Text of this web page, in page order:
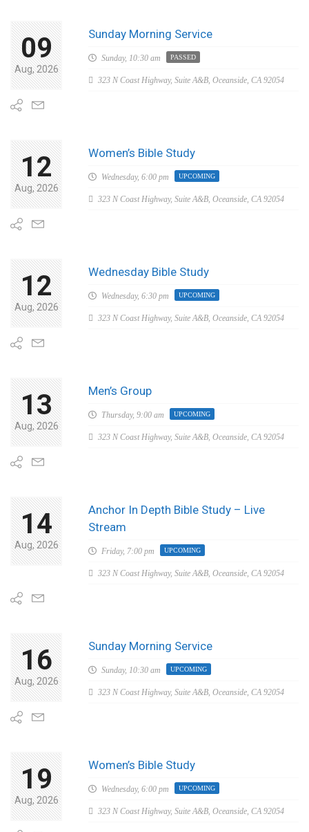
09
Aug, 2026
Sunday Morning Service
Sunday, 10:30 am PASSED
323 N Coast Highway, Suite A&B, Oceanside, CA 92054
12
Aug, 2026
Women’s Bible Study
Wednesday, 6:00 pm UPCOMING
323 N Coast Highway, Suite A&B, Oceanside, CA 92054
12
Aug, 2026
Wednesday Bible Study
Wednesday, 6:30 pm UPCOMING
323 N Coast Highway, Suite A&B, Oceanside, CA 92054
13
Aug, 2026
Men’s Group
Thursday, 9:00 am UPCOMING
323 N Coast Highway, Suite A&B, Oceanside, CA 92054
14
Aug, 2026
Anchor In Depth Bible Study – Live
Stream
Friday, 7:00 pm UPCOMING
323 N Coast Highway, Suite A&B, Oceanside, CA 92054
16
Aug, 2026
Sunday Morning Service
Sunday, 10:30 am UPCOMING
323 N Coast Highway, Suite A&B, Oceanside, CA 92054
19
Aug, 2026
Women’s Bible Study
Wednesday, 6:00 pm UPCOMING
323 N Coast Highway, Suite A&B, Oceanside, CA 92054